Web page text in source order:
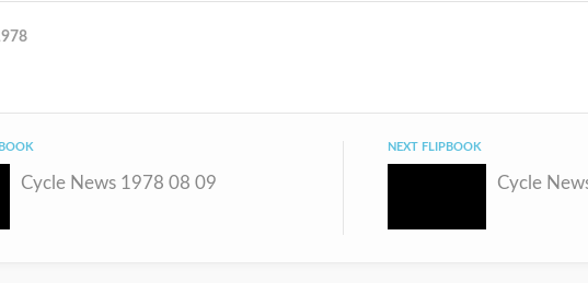
Cycle News 1978 08 09
NEXT FLIPBOOK
Cycle